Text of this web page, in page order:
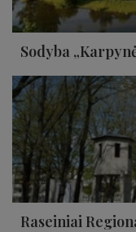
Sodyba
Raseiniai